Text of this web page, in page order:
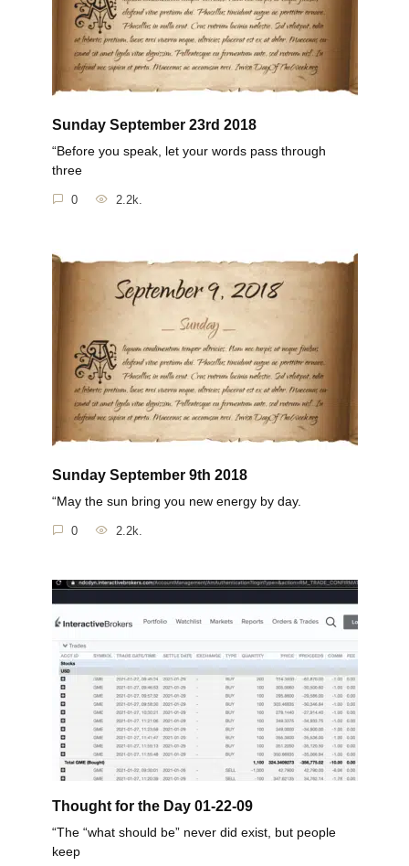
Sunday September 23rd 2018
“Before you speak, let your words pass through
three
0 2.2k.
Sunday September 9th 2018
“May the sun bring you new energy by day.
0 2.2k.
Thought for the Day 01-22-09
“The “what should be” never did exist, but people
keep